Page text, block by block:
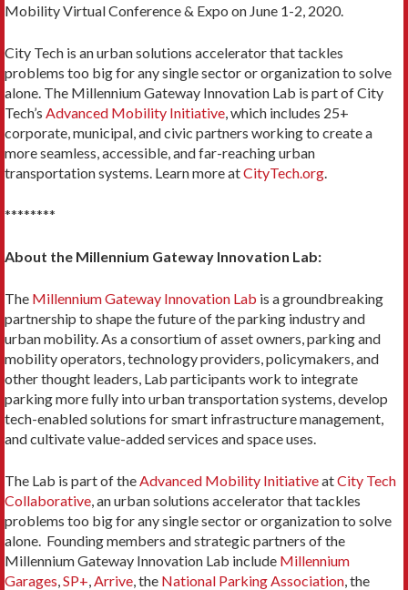
Mobility Virtual Conference & Expo on June 1-2, 2020.
City Tech is an urban solutions accelerator that tackles
problems too big for any single sector or organization to solve
alone. The Millennium Gateway Innovation Lab is part of City
Tech’s Advanced Mobility Initiative, which includes 25+
corporate, municipal, and civic partners working to create a
more seamless, accessible, and far-reaching urban
transportation systems. Learn more atCityTech.org.
********
About the Millennium Gateway Innovation Lab:
The Millennium Gateway Innovation Lab is a groundbreaking
partnership to shape the future of the parking industry and
urban mobility. As a consortium of asset owners, parking and
mobility operators, technology providers, policymakers, and
other thought leaders, Lab participants work to integrate
parking more fully into urban transportation systems, develop
tech-enabled solutions for smart infrastructure management,
and cultivate value-added services and space uses.
The Lab is part of theAdvanced Mobility InitiativeatCity Tech
Collaborative, an urban solutions accelerator that tackles
problems too big for any single sector or organization to solve
alone. Founding members and strategic partners of the
Millennium Gateway Innovation Lab include Millennium
Garages,SP+,Arrive, the National Parking Association, the